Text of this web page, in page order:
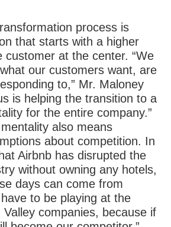
process is
that starts with a higher
customer at the center. “We
our customers want, are
to,” Mr. Maloney
is helping the transition to a
for the entire company.”
also means
about competition. In
Airbnb has disrupted the
without owning any hotels,
days can come from
to be playing at the
companies, because if